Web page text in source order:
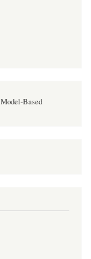
Based